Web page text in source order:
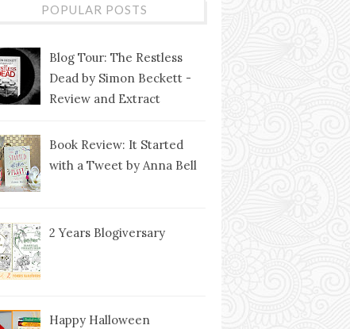
POPULAR POSTS
Blog Tour: The Restless
Dead by Simon Beckett -
Review and Extract
Book Review: It Started
with a Tweet by Anna Bell
2 Years Blogiversary
Happy Halloween